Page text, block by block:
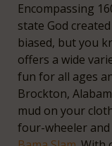
Encompassing
state God
biased, but you
offers a wide
fun for all ages
Brockton,
mud on your
four-wheeler